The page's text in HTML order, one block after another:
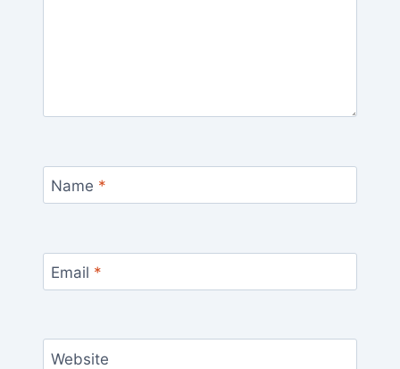
Name *
Email *
Website